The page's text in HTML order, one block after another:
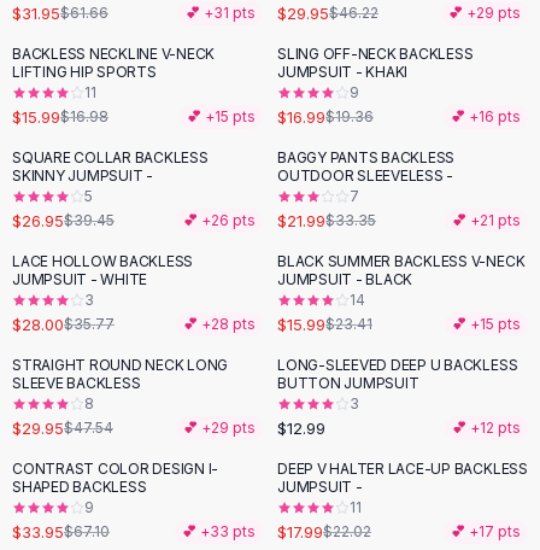
Lingerie Sets
Lingerie
AllShoes, Bags & Accessories
Sandals
Sandals
Flat Sandals
Wedge Sandals
Ankle Strap
Flip Flops
Flats
Loafers
Flat Pumps
Flat Sandals
Sneakers
Sunglasses
Sunglasses For Women
Glasses For Women
$31.95$61.66 💕 +31 pts $29.95$46.22 💕 +29 pts
BACKLESS NECKLINE V-NECK
LIFTING HIP SPORTS
11
$15.99$16.98 💕 +15 pts
-12%
SLING OFF-NECK BACKLESS
JUMPSUIT - KHAKI
9
$16.99$19.36 💕 +16 pts
-32%
SQUARE COLLAR BACKLESS
SKINNY JUMPSUIT -
5
$26.95$39.45 💕 +26 pts
-34%
BAGGY PANTS BACKLESS
OUTDOOR SLEEVELESS -
7
$21.99$33.35 💕 +21 pts
-22%
LACE HOLLOW BACKLESS
JUMPSUIT - WHITE
3
$28.00$35.77 💕 +28 pts
-32%
BLACK SUMMER BACKLESS V-NECK
JUMPSUIT - BLACK
14
$15.99$23.41 💕 +15 pts
-37%
STRAIGHT ROUND NECK LONG
SLEEVE BACKLESS
8
$29.95$47.54 💕 +29 pts
LONG-SLEEVED DEEP U BACKLESS
BUTTON JUMPSUIT
3
$12.99 💕 +12 pts
-49 %
CONTRAST COLOR DESIGN I-
SHAPED BACKLESS
9
$33.95$67.10 💕 +33 pts
-18 %
DEEP V HALTER LACE-UP BACKLESS
JUMPSUIT -
11
$17.99$22.02 💕 +17 pts